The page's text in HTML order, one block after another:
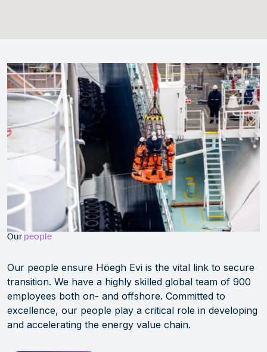
Our people
Our people ensure Höegh Evi is the vital link to secure
transition. We have a highly skilled global team of 900
employees both on- and offshore. Committed to
excellence, our people play a critical role in developing
and accelerating the energy value chain.